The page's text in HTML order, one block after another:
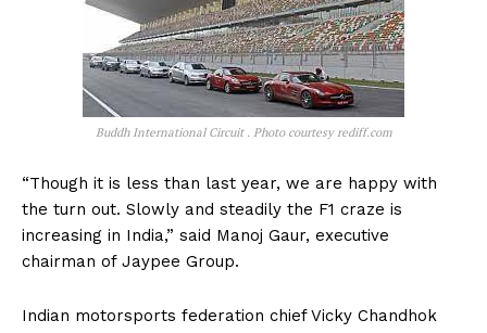
Buddh International Circuit . Photo courtesy rediff.com
“Though it is less than last year, we are happy with
the turn out. Slowly and steadily the F1 craze is
increasing in India,” said Manoj Gaur, executive
chairman of Jaypee Group.
Indian motorsports federation chief Vicky Chandhok